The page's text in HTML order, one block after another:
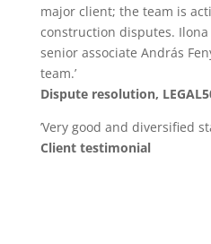
major client; the team is
construction disputes. Ilona
senior associate András
team.’
Dispute resolution,
’Very good and diversified
Client testimonial